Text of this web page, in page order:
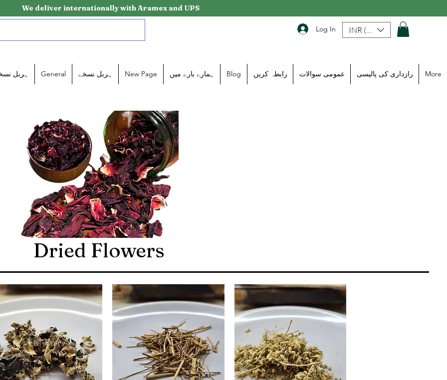
We deliver internationally with Aramex and UPS
Log In INR (₹)
ہربل General ہربل نسخے New Page ہمارے بارے میں Blog رابطہ کریں عمومی سوالات رازداری کی پالیسی More
Dried Flowers